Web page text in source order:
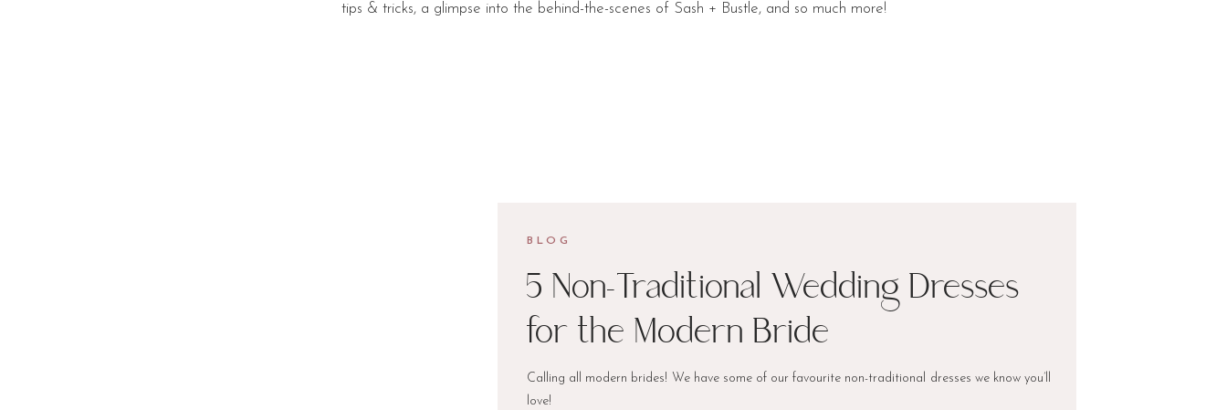
tips & tricks, a glimpse into the behind-the-scenes of Sash + Bustle, and so much more!
BLOG
5 Non-Traditional Wedding Dresses
for the Modern Bride
Calling all modern brides! We have some of our favourite non-traditional dresses we know you’ll
love!